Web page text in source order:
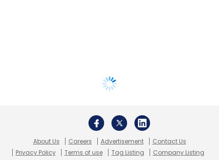
About Us Careers Advertisement
Contact Us
Privacy Policy
Terms of use Tag Listing Company Listing